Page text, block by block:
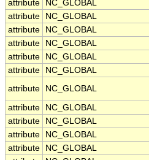
attribute
NC_GLOBAL
attribute
NC_GLOBAL
attribute
NC_GLOBAL
attribute
NC_GLOBAL
attribute
NC_GLOBAL
attribute
NC_GLOBAL
attribute
NC_GLOBAL
attribute
NC_GLOBAL
attribute
NC_GLOBAL
attribute
NC_GLOBAL
attribute
NC_GLOBAL